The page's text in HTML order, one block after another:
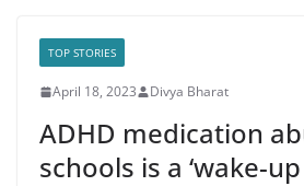
TOP STORIES
April 18, 2023 Divya Bharat
ADHD medication
schools is a ‘wake-